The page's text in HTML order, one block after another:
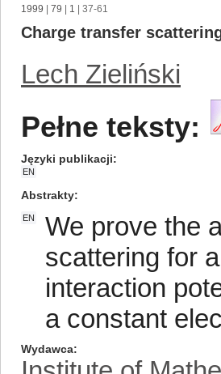
1999 79 1 | 37-61
Charge transfer
Lech Zieliński
Pełne teksty:
Języki publikacji
EN
Abstrakty
EN
We prove the
scattering for
interaction
a constant
Wydawca